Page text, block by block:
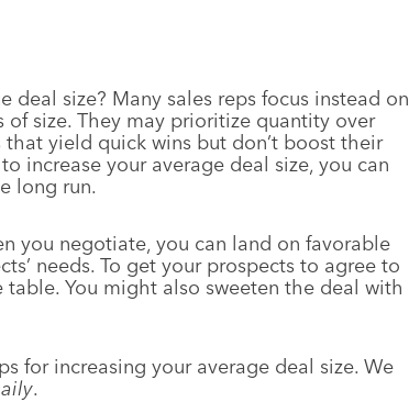
size? Many sales reps focus instead on
of size. They may prioritize quantity over
yield quick wins but don’t boost their
increase your average deal size, you can
long run.
you negotiate, you can land on favorable
needs. To get your prospects to agree to
You might also sweeten the deal with
for increasing your average deal size. We
.